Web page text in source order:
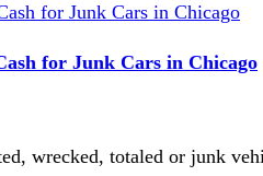
for Junk Cars in Chicago
wrecked, totaled or junk